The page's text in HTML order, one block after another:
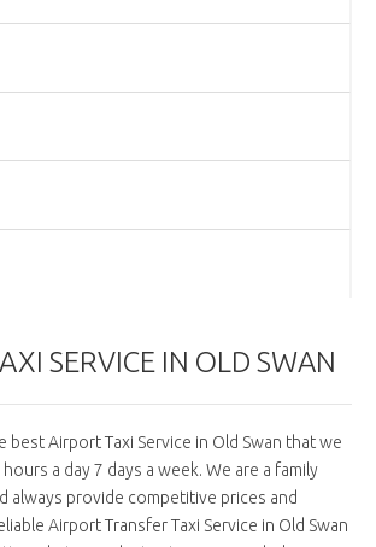
SERVICE IN OLD SWAN
Airport Taxi Service in Old Swan that we
a day 7 days a week. We are a family
always provide competitive prices and
Airport Transfer Taxi Service in Old Swan